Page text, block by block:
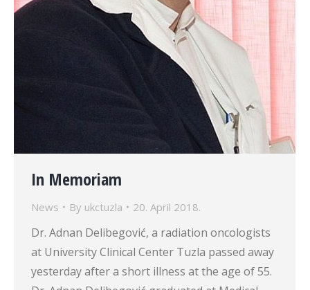
In Memoriam
News By ukctuzla 20. April 2018.
Dr. Adnan Delibegović, a radiation oncologists
at University Clinical Center Tuzla passed away
yesterday after a short illness at the age of 55.